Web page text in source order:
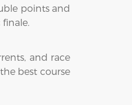
points and
and race
best course